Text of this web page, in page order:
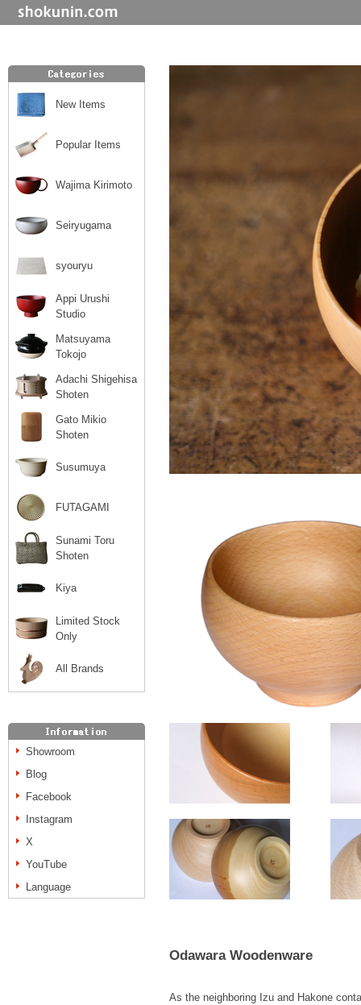
New Items
Popular Items
Wajima Kirimoto
Seiryugama
syouryu
Appi Urushi
Studio
Matsuyama
Tokojo
Adachi Shigehisa
Shoten
Gato Mikio
Shoten
Susumuya
FUTAGAMI
Sunami Toru
Shoten
Kiya
Limited Stock
Only
All Brands
Showroom
Blog
Facebook
Instagram
X
YouTube
Language
Odawara Woodenware
As the neighboring Izu and Hakone